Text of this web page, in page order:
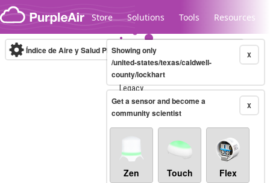
Skip to content
Store Solutions Tools Resources
Legacy...
Índice de Aire y Salud PM.2.5 10-minute X
Showing only
/united-states/texas/caldwell-
county/lockhart
X
Get a sensor and become a
community scientist
Zen Touch Flex